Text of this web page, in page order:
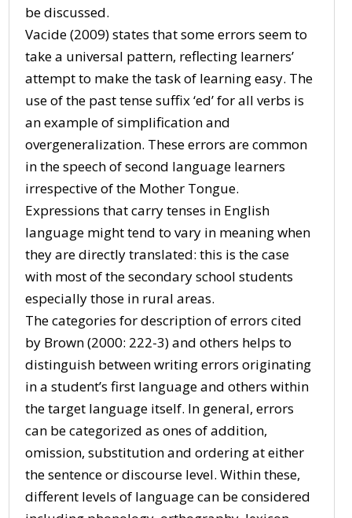
be discussed.
Vacide (2009) states that some errors seem to
take a universal pattern, reflecting learners’
attempt to make the task of learning easy. The
use of the past tense suffix ‘ed’ for all verbs is
an example of simplification and
overgeneralization. These errors are common
in the speech of second language learners
irrespective of the Mother Tongue.
Expressions that carry tenses in English
language might tend to vary in meaning when
they are directly translated: this is the case
with most of the secondary school students
especially those in rural areas.
The categories for description of errors cited
by Brown (2000: 222-3) and others helps to
distinguish between writing errors originating
in a student’s first language and others within
the target language itself. In general, errors
can be categorized as ones of addition,
omission, substitution and ordering at either
the sentence or discourse level. Within these,
different levels of language can be considered